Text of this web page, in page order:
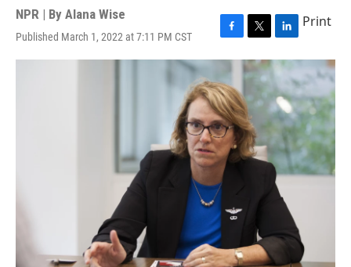
NPR | By Alana Wise
Published March 1, 2022 at 7:11 PM CST
F
a
e
b
o
o
k
T
w
i
t
e
r
L
i
n
k
e
d
I
n
Print